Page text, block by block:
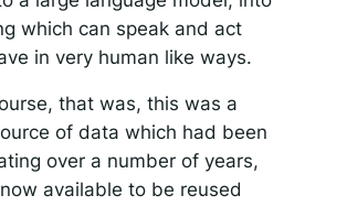
which can speak and act
in very human like ways.
that was, this was a
of data which had been
over a number of years,
available to be reused